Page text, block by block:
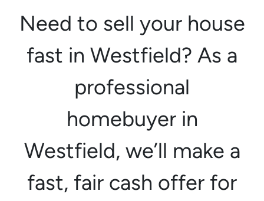
Need to sell your house
fast in Westfield? As a
professional
homebuyer in
Westfield, we’ll make a
fast, fair cash offer for